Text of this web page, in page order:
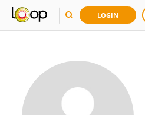
LOGIN